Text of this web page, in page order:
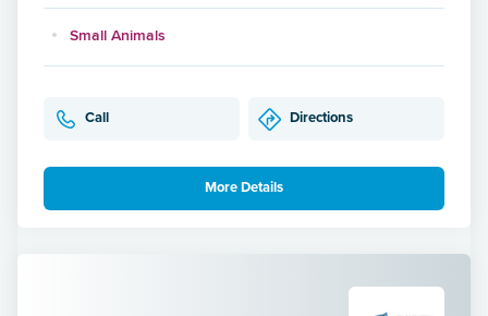
Small Animals
Call Directions
More Details